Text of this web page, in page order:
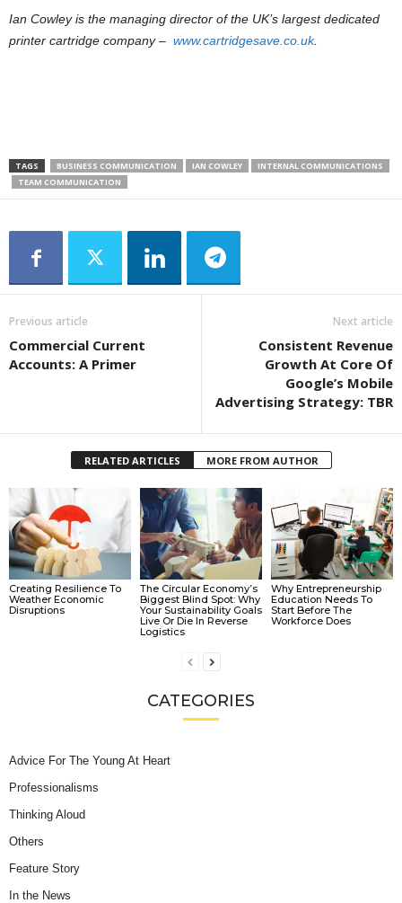
Ian Cowley is the managing director of the UK’s largest dedicated
printer cartridge company – www.cartridgesave.co.uk.
TAGS BUSINESS COMMUNICATION IAN COWLEY
INTERNAL COMMUNICATIONS
TEAM COMMUNICATION
Previous article
Commercial Current
Accounts: A Primer
Next article
Consistent Revenue
Growth At Core Of
Google’s Mobile
Advertising Strategy: TBR
RELATED ARTICLES MORE FROM AUTHOR
Creating Resilience To
Weather Economic
Disruptions
The Circular Economy’s
Biggest Blind Spot: Why
Your Sustainability Goals
Live Or Die In Reverse
Logistics
Why Entrepreneurship
Education Needs To
Start Before The
Workforce Does
CATEGORIES
Advice For The Young At Heart
Professionalisms
Thinking Aloud
Others
Feature Story
In the News